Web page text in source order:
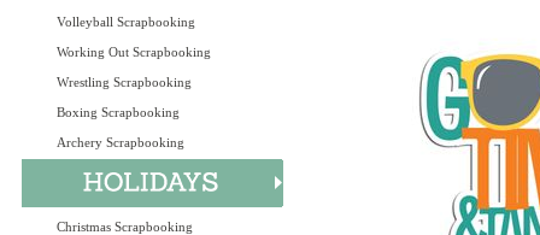
Volleyball Scrapbooking
Working Out Scrapbooking
Wrestling Scrapbooking
Boxing Scrapbooking
Archery Scrapbooking
Christmas Scrapbooking